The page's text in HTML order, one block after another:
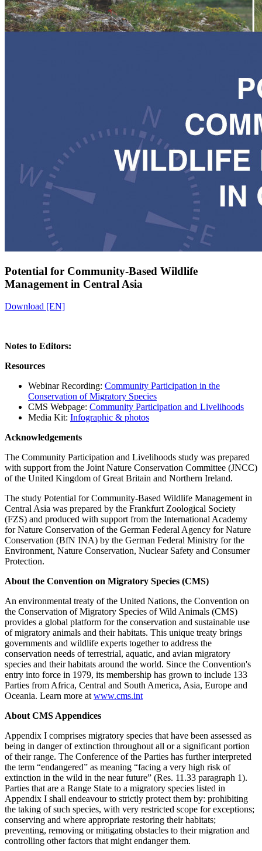
Potential for Community-Based Wildlife
Management in Central Asia
Download [EN]
Notes to Editors:
Resources
Webinar Recording: Community Participation in the
Conservation of Migratory Species
CMS Webpage: Community Participation and Livelihoods
Media Kit: Infographic & photos
Acknowledgements
The Community Participation and Livelihoods study was prepared
with support from the Joint Nature Conservation Committee (JNCC)
of the United Kingdom of Great Britain and Northern Ireland.
The study Potential for Community-Based Wildlife Management in
Central Asia was prepared by the Frankfurt Zoological Society
(FZS) and produced with support from the International Academy
for Nature Conservation of the German Federal Agency for Nature
Conservation (BfN INA) by the German Federal Ministry for the
Environment, Nature Conservation, Nuclear Safety and Consumer
Protection.
About the Convention on Migratory Species (CMS)
An environmental treaty of the United Nations, the Convention on
the Conservation of Migratory Species of Wild Animals (CMS)
provides a global platform for the conservation and sustainable use
of migratory animals and their habitats. This unique treaty brings
governments and wildlife experts together to address the
conservation needs of terrestrial, aquatic, and avian migratory
species and their habitats around the world. Since the Convention's
entry into force in 1979, its membership has grown to include 133
Parties from Africa, Central and South America, Asia, Europe and
Oceania. Learn more atwww.cms.int
About CMS Appendices
Appendix I comprises migratory species that have been assessed as
being in danger of extinction throughout all or a significant portion
of their range. The Conference of the Parties has further interpreted
the term “endangered” as meaning “facing a very high risk of
extinction in the wild in the near future” (Res. 11.33 paragraph 1).
Parties that are a Range State to a migratory species listed in
Appendix I shall endeavour to strictly protect them by: prohibiting
the taking of such species, with very restricted scope for exceptions;
conserving and where appropriate restoring their habitats;
preventing, removing or mitigating obstacles to their migration and
controlling other factors that might endanger them.